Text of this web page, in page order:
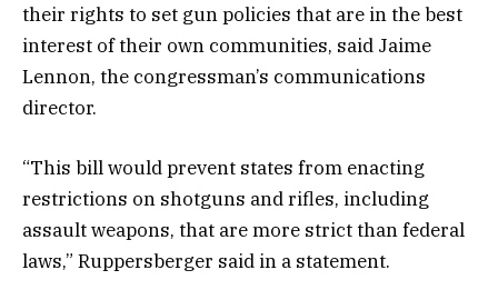
their rights to set gun policies that are in the best
interest of their own communities, said Jaime
Lennon, the congressman’s communications
director.
“This bill would prevent states from enacting
restrictions on shotguns and rifles, including
assault weapons, that are more strict than federal
laws,” Ruppersberger said in a statement.